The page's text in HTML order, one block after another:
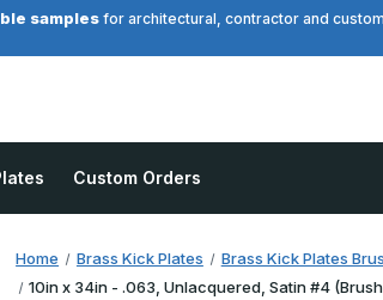
samplesfor architectural, contractor and
Custom Orders
Home Brass Kick Plates Brass Kick Plates
10in x 34in - .063, Unlacquered, Satin #4